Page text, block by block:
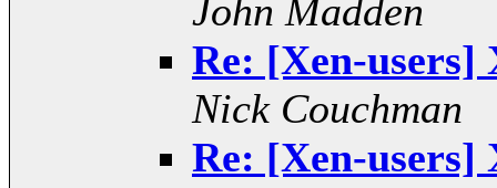
John Madden
Re: [Xen-users]
Nick Couchman
Re: [Xen-users]